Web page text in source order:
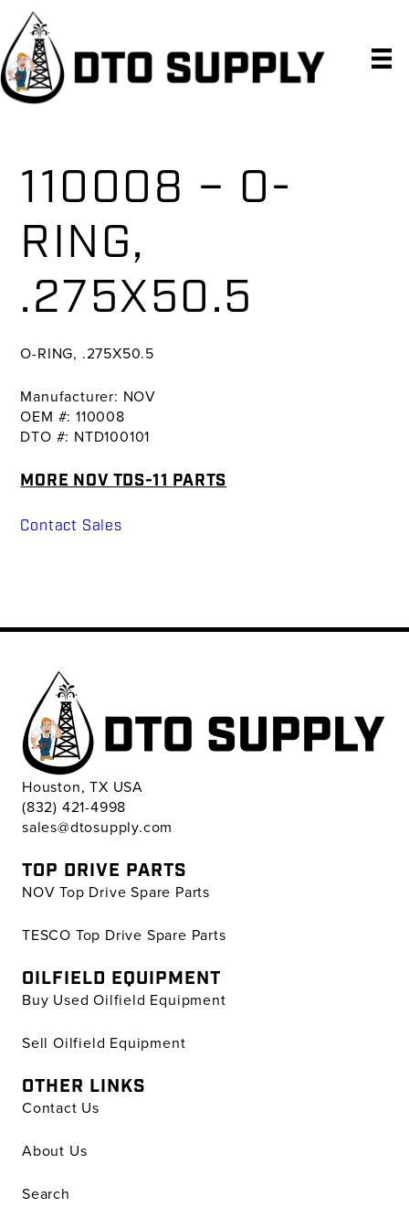
Skip
primary
navigation
Skip
main
content
Skip
primary
sidebar
110008 – O-
RING,
.275X50.5
O-RING, .275X50.5
Manufacturer: NOV
OEM #: 110008
DTO #: NTD100101
MORE NOV TDS-11 PARTS
Contact Sales
Houston, TX USA
(832) 421-4998
sales@dtosupply.com
TOP DRIVE PARTS
NOV Top Drive Spare Parts
TESCO Top Drive Spare Parts
OILFIELD EQUIPMENT
Buy Used Oilfield Equipment
Sell Oilfield Equipment
OTHER LINKS
Contact Us
About Us
Search